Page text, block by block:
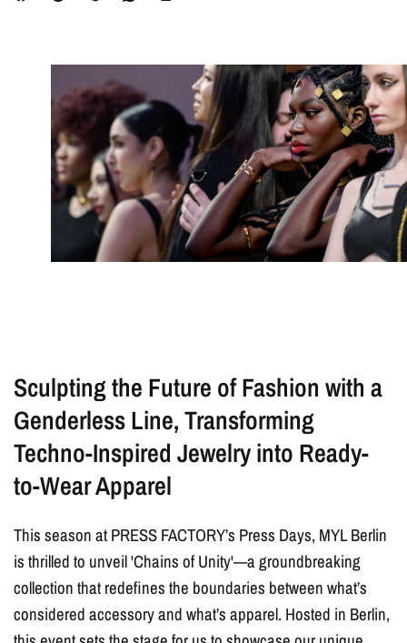
Sculpting the Future of Fashion with a
Genderless Line, Transforming
Techno-Inspired Jewelryinto Ready-
to-Wear Apparel
This season at PRESS FACTORY’s Press Days, MYL Berlin
is thrilled to unveil 'Chains of Unity'—a groundbreaking
collection that redefines the boundaries between what’s
considered accessory and what’s apparel. Hosted in Berlin,